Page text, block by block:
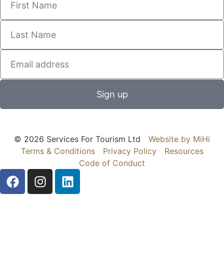
Sign up
© 2026 Services For Tourism Ltd
Website by MiHi
Terms & Conditions
Privacy Policy
Resources
Code of Conduct